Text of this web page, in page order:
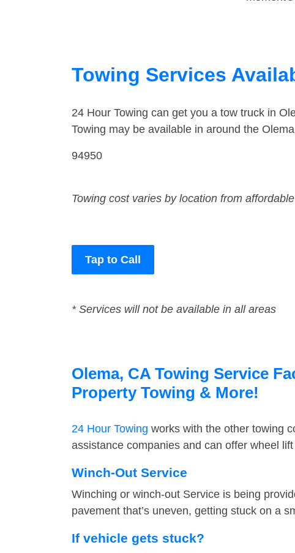
Towing Services
24 Hour Towing can get you a tow truck in
Towing may be available in around the
94950
Towing cost varies by location from
Tap to Call
* Services will not be available in all areas
Olema, CA Towing Service
Property Towing & More!
24 Hour Towing works with the other towing
assistance companies and can offer wheel
Winch-Out Service
Winching or winch-out Service is being
pavement that’s uneven, getting stuck on a
If vehicle gets stuck?